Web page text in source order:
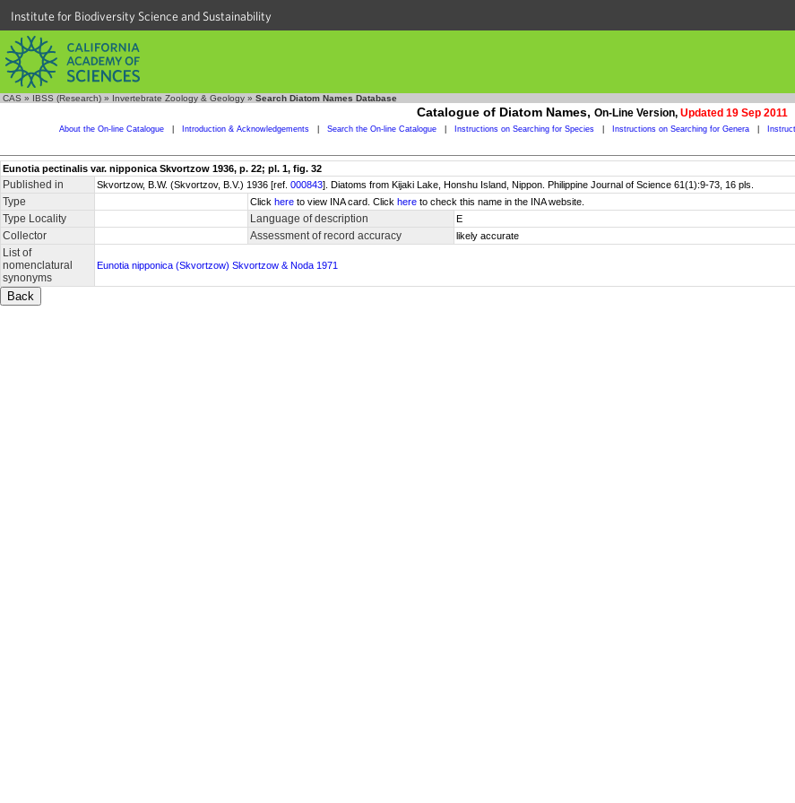
Institute for Biodiversity Science and Sustainability
CAS » IBSS (Research) » Invertebrate Zoology & Geology » Search Diatom Names Database
Catalogue of Diatom Names, On-Line Version, Updated 19 Sep 2011
About the On-line Catalogue Introduction & Acknowledgements Search the On-line Catalogue Instructions on Searching for Species Instructions on Searching for Genera
Eunotia pectinalis var. nipponica Skvortzow 1936, p. 22; pl. 1, fig. 32
Published in Skvortzow, B.W. (Skvortzov, B.V.) 1936 [ref. 000843]. Diatoms from Kijaki Lake, Honshu Island, Nippon. Philippine Journal of Science 61(1):9-73, 16 pls.
Type Click here to view INA card. Click here to check this name in the INA website.
Type Locality Language of description E
Collector Assessment of record accuracy likely accurate
List of
nomenclatural
synonyms
Eunotia nipponica (Skvortzow) Skvortzow & Noda 1971